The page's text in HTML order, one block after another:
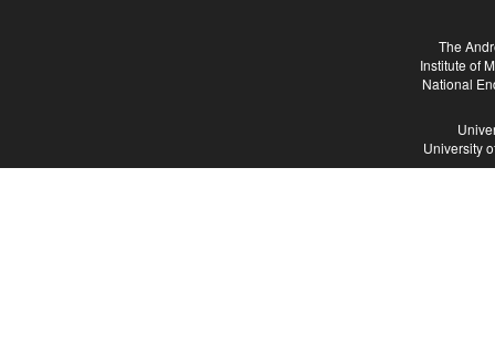
The
Institute of
National
University